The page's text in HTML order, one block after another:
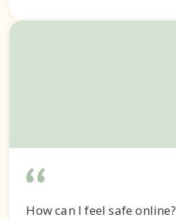
How can I feel safe online?